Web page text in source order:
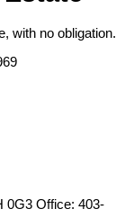
with no obligation.
0G3 Office: 403-